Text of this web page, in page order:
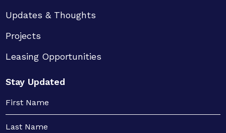
Updates & Thoughts
Projects
Leasing Opportunities
Stay Updated